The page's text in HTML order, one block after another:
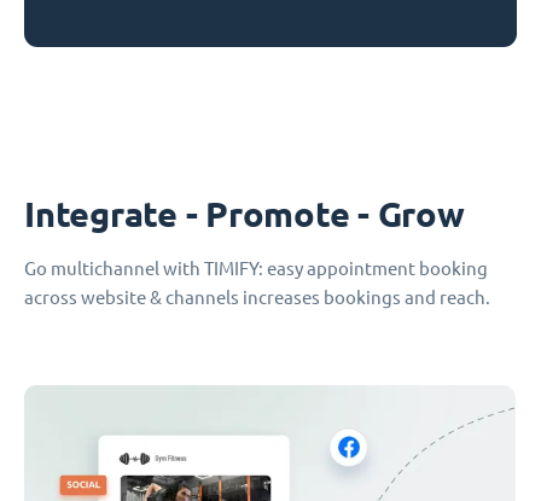
Integrate - Promote - Grow
Go multichannel with TIMIFY: easy appointment booking
across website & channels increases bookings and reach.